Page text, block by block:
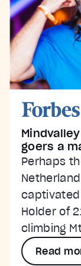
goers a
Perhaps
Holder of
climbing
Read